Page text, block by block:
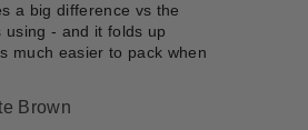
a big difference vs the
using - and it folds up
much easier to pack when
Brown